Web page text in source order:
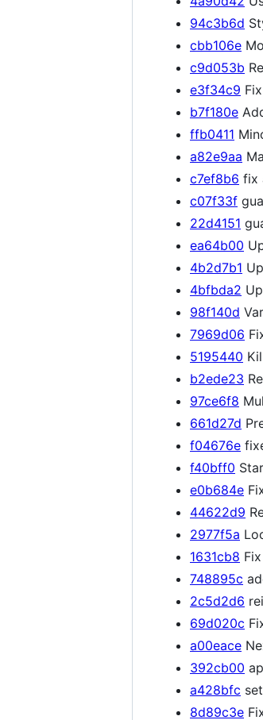
94c3b6d
cbb106e
c9d053b
e3f34c9
b7f180e
ffb0411
a82e9aa
c7ef8b6 fix
c07f33f
22d4151
ea64b00
4b2d7b1
4bfbda2
98f140d
7969d06
5195440
b2ede23
97ce6f8
661d27d
f04676e
f40bff0
e0b684e
44622d9
2977f5a
1631cb8
748895c
2c5d2d6
69d020c
a00eace
392cb00
a428bfc
8d89c3e